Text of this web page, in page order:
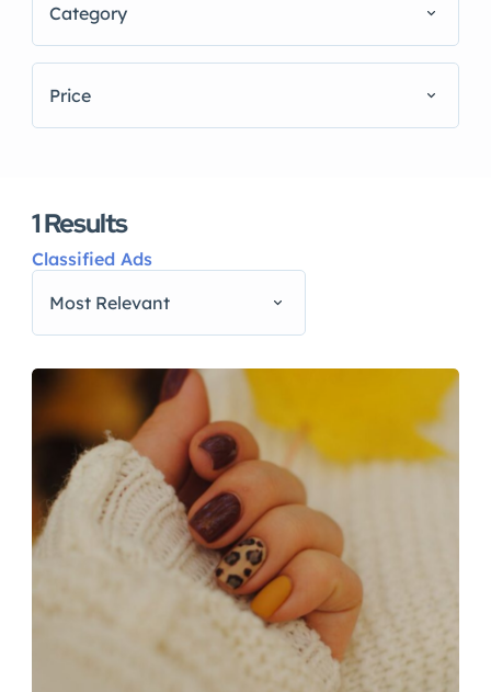
Category
Price
1Results
Classified Ads
Most Relevant